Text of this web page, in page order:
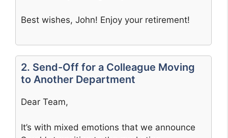
Best wishes, John! Enjoy your retirement!
2. Send-Off for a Colleague Moving
to Another Department
Dear Team,
It’s with mixed emotions that we announce